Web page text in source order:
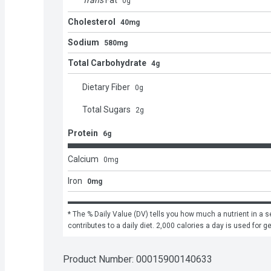
Cholesterol 40mg
Sodium 580mg
Total Carbohydrate 4g
Dietary Fiber 0g
Total Sugars 2g
Protein 6g
Calcium 0mg
Iron 0mg
* The % Daily Value (DV) tells you how much a nutrient in a
contributes to a daily diet. 2,000 calories a day is used for
Product Number: 00015900140633